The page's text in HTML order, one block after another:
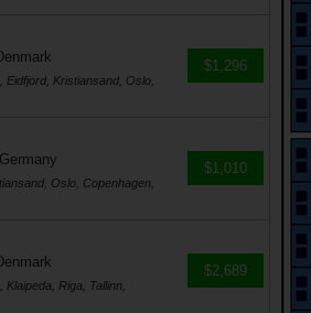
Eidfjord, Kristiansand, Oslo,
$1,296
Oslo, Copenhagen,
$1,010
Riga, Tallinn,
$2,689